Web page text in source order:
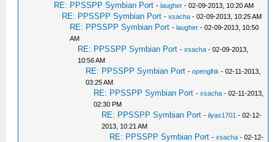
RE: PPSSPP Symbian Port - laugher - 02-09-2013, 10:20 AM
RE: PPSSPP Symbian Port -xsacha - 02-09-2013, 10:25 AM
RE: PPSSPP Symbian Port - laugher - 02-09-2013, 10:50
AM
RE: PPSSPP Symbian Port -xsacha - 02-09-2013,
10:56 AM
RE: PPSSPP Symbian Port -openglhk - 02-11-2013,
03:25 AM
RE: PPSSPP Symbian Port -xsacha - 02-11-2013,
02:30 PM
RE: PPSSPP Symbian Port -ilyas1701 - 02-12-
2013, 10:21 AM
RE: PPSSPP Symbian Port -xsacha - 02-12-